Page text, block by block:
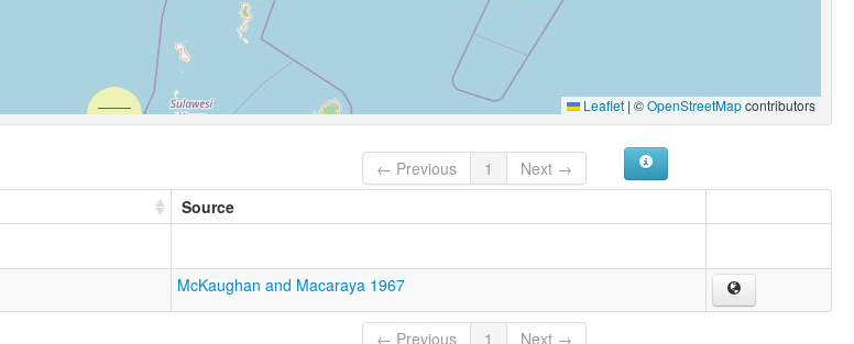
Leaflet | ©OpenStreetMapcontributors
← Previous 1
Next →
Source
McKaughan and Macaraya 1967
← Previous 1 Next →